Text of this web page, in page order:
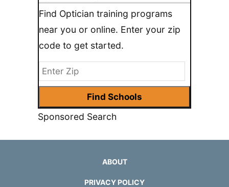
Find Optician training programs
near you or online. Enter your zip
code to get started.
Sponsored Search
ABOUT
PRIVACY POLICY